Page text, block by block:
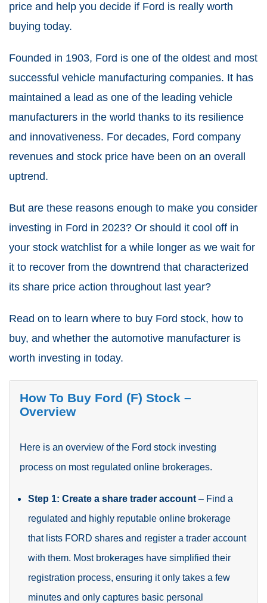
price and help you decide if Ford is really worth
buying today.
Founded in 1903, Ford is one of the oldest and most
successful vehicle manufacturing companies. It has
maintained a lead as one of the leading vehicle
manufacturers in the world thanks to its resilience
and innovativeness. For decades, Ford company
revenues and stock price have been on an overall
uptrend.
But are these reasons enough to make you consider
investing in Ford in 2023? Or should it cool off in
your stock watchlist for a while longer as we wait for
it to recover from the downtrend that characterized
its share price action throughout last year?
Read on to learn where to buy Ford stock, how to
buy, and whether the automotive manufacturer is
worth investing in today.
How To Buy Ford (F) Stock –
Overview
Here is an overview of the Ford stock investing
process on most regulated online brokerages.
Step 1: Create a share trader account – Find a
regulated and highly reputable online brokerage
that lists FORD shares and register a trader account
with them. Most brokerages have simplified their
registration process, ensuring it only takes a few
minutes and only captures basic personal